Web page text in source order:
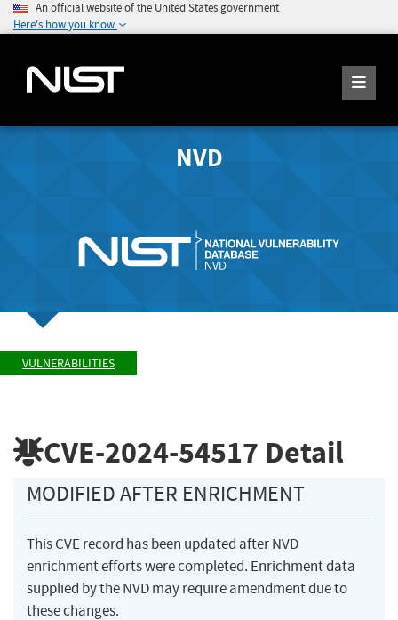
An official website of the United States government
Here's how you know
NVD
VULNERABILITIES
CVE-2024-54517 Detail
MODIFIED AFTER ENRICHMENT
This CVE record has been updated after NVD
enrichment efforts were completed. Enrichment data
supplied by the NVD may require amendment due to
these changes.